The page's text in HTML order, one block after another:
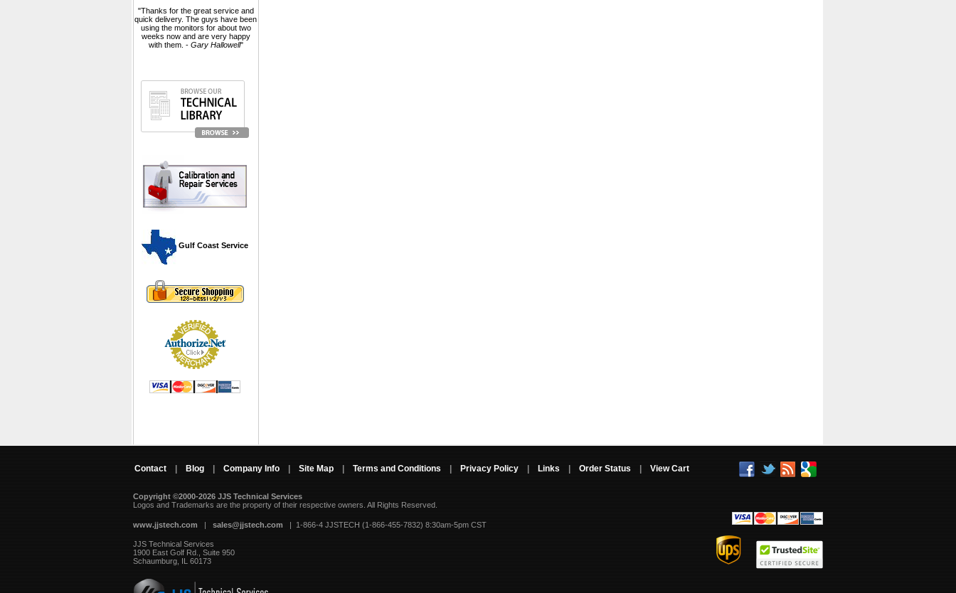
"Thanks for the great service and
quick delivery. The guys have been
using the monitors for about two
weeks now and are very happy
with them. - Gary Hallowell"
Gulf Coast Service
Contact Blog Company Info Site Map Terms and Conditions Privacy Policy Links Order Status View Cart
Copyright ©2000-2026 JJS Technical Services
Logos and Trademarks are the property of their respective owners. All Rights Reserved.
www.jjstech.com | sales@jjstech.com | 1-866-4 JJSTECH (1-866-455-7832) 8:30am-5pm CST
JJS Technical Services
1900 East Golf Rd., Suite 950
Schaumburg, IL 60173